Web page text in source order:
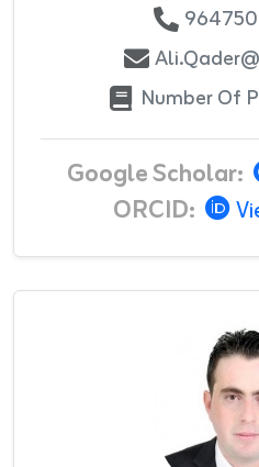
Number Of
Google Scholar:
ORCID: